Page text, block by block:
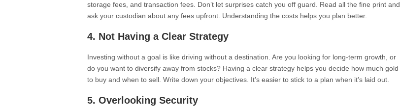
storage fees, and transaction fees. Don’t let surprises catch you off guard. Read all the fine print and
ask your custodian about any fees upfront. Understanding the costs helps you plan better.
4. Not Having a Clear Strategy
Investing without a goal is like driving without a destination. Are you looking for long-term growth, or
do you want to diversify away from stocks? Having a clear strategy helps you decide how much gold
to buy and when to sell. Write down your objectives. It’s easier to stick to a plan when it’s laid out.
5. Overlooking Security